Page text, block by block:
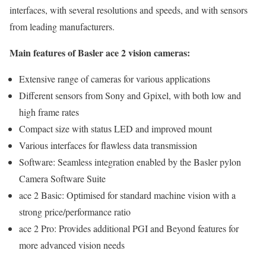
interfaces, with several resolutions and speeds, and with sensors
from leading manufacturers.
Main features of Basler ace 2 vision cameras:
Extensive range of cameras for various applications
Different sensors from Sony and Gpixel, with both low and
high frame rates
Compact size with status LED and improved mount
Various interfaces for flawless data transmission
Software: Seamless integration enabled by the Basler pylon
Camera Software Suite
ace 2 Basic: Optimised for standard machine vision with a
strong price/performance ratio
ace 2 Pro: Provides additional PGI and Beyond features for
more advanced vision needs